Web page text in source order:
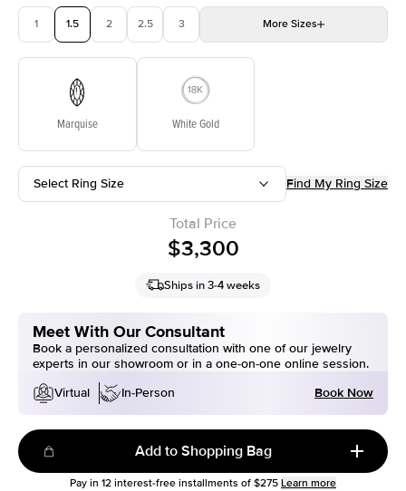
1 1.5 2 2.5 3 More Sizes
Marquise White Gold
Select Ring Size Find My Ring Size
Total Price
$3,300
Ships in 3-4 weeks
Meet With Our Consultant
Book a personalized consultation with one of our jewelry
experts in our showroom or in a one-on-one online session.
Virtual
In-Person Book Now
Add to Shopping Bag
Pay in 12 interest-free installments of $275 Learn more